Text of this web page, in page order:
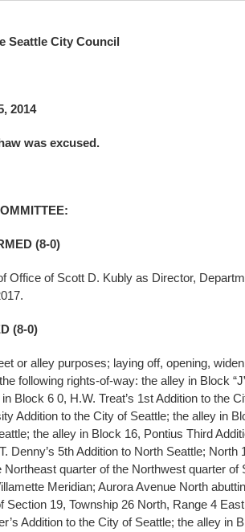
Seattle City Council
2014
was excused.
(8-0)
Office of Scott D. Kubly as Director,
(8-0)
or alley purposes; laying off, opening,
following rights-of-way: the alley in Block
Block 6 0, H.W. Treat’s 1st Addition to the
Addition to the City of Seattle; the alley in
the alley in Block 16, Pontius Third
Denny’s 5th Addition to North Seattle; North
Northeast quarter of the Northwest quarter of
Meridian; Aurora Avenue North
Section 19, Township 26 North, Range 4
Addition to the City of Seattle; the alley in